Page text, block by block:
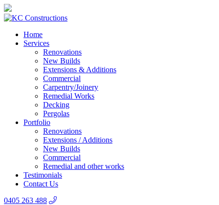
Home
Services
Renovations
New Builds
Extensions & Additions
Commercial
Carpentry/Joinery
Remedial Works
Decking
Pergolas
Portfolio
Renovations
Extensions / Additions
New Builds
Commercial
Remedial and other works
Testimonials
Contact Us
0405 263 488